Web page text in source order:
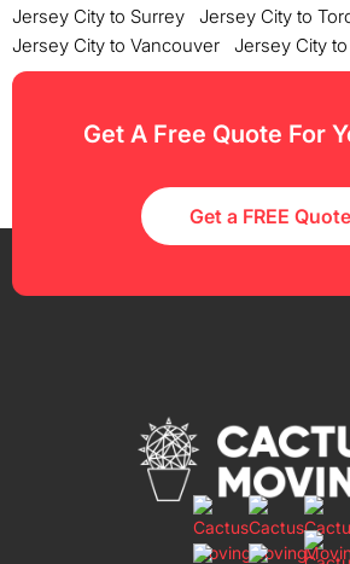
Jersey City to Surrey
Jersey City to
Jersey City to Vancouver
Jersey City
Get A Free Quote For
Get a FREE Quote